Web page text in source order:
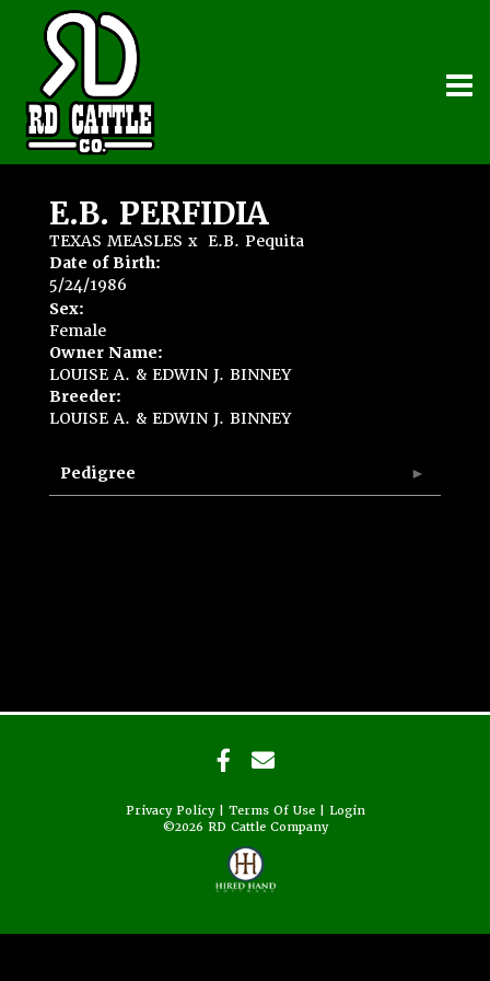
E.B. PERFIDIA
TEXAS MEASLES x E.B. Pequita
Date of Birth:
5/24/1986
Sex:
Female
Owner Name:
LOUISE A. & EDWIN J. BINNEY
Breeder:
LOUISE A. & EDWIN J. BINNEY
Pedigree
Privacy Policy Terms Of Use
Login
©2026 RD Cattle Company